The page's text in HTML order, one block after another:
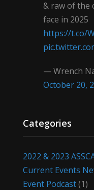
& raw of the
face in 2025
https://t.co/
— Wrench
October 20,
Categories
2022 & 2023
Current Events
Event Podcast(1)